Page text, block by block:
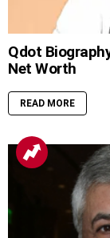
Qdot
Net Worth
READ MORE